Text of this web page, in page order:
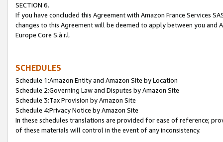
SECTION 6.
If you have concluded this Agreement with Amazon France Services
changes to this Agreement will be deemed to apply between you and
Europe Core S.à r.l.
SCHEDULES
Schedule 1:Amazon Entity and Amazon Site by Location
Schedule 2:Governing Law and Disputes by Amazon Site
Schedule 3:Tax Provision by Amazon Site
Schedule 4:Privacy Notice by Amazon Site
In these schedules translations are provided for ease of reference;
of these materials will control in the event of any inconsistency.